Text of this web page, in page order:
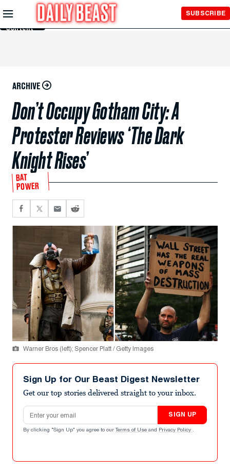
Skip to
Main
Content
SUBSCRIBE
ARCHIVE
Don’t Occupy Gotham City: A
Protester Reviews ‘The Dark
Knight Rises’
BAT
POWER
Warner Bros (left); Spencer Platt / Getty Images
Sign Up for Our Beast Digest Newsletter
Get our top stories delivered straight to your inbox.
Email address
SIGN UP
By clicking "Sign Up" you agree to our Terms of Use and Privacy Policy .